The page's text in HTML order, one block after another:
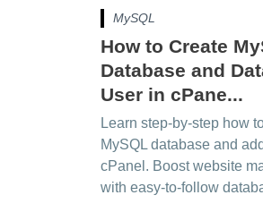
MySQL
How to Create
Database and
User in cPane...
Learn step-by-step how
MySQL database and
cPanel. Boost website
with easy-to-follow